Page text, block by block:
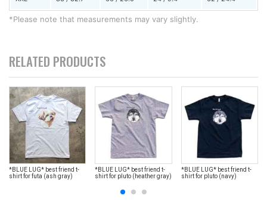
*Please note that measurements may vary slightly.
RELATED PRODUCTS
*BLUE LUG* best friend t-
shirt for futa (ash gray)
*BLUE LUG* best friend t-
shirt for pluto (heather gray)
*BLUE LUG* best friend t-
shirt for pluto (navy)